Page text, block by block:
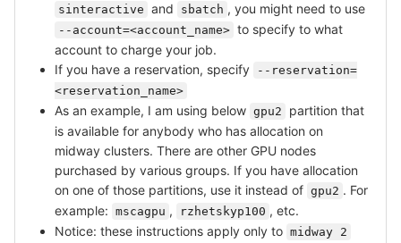
sinteractive and sbatch , you might need to use
--account=<account_name> to specify to what
account to charge your job.
If you have a reservation, specify
--reservation=
<reservation_name>
As an example, I am using below gpu2
partition that
is available for anybody who has allocation on
midway clusters. There are other GPU nodes
purchased by various groups. If you have allocation
on one of those partitions, use it instead of gpu2 . For
example: mscagpu , rzhetskyp100 , etc.
Notice: these instructions apply only to midway 2